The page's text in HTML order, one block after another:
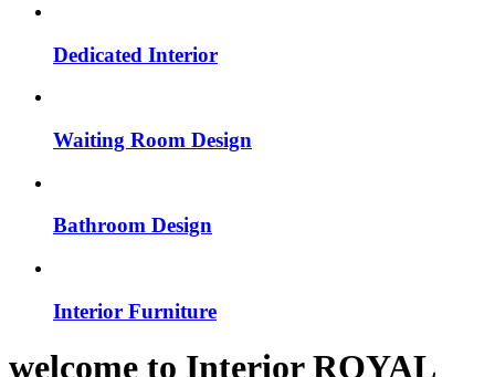
Dedicated Interior
Waiting Room Design
Bathroom Design
Interior Furniture
welcome to InteriorROYAL